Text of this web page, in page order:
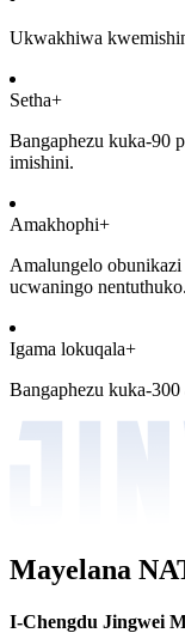
Ukwakhiwa
Setha+
Bangaphezu kuka-90
imishini.
Amakhophi+
Amalungelo
ucwaningo nentuthuko.
Igama lokuqala+
Bangaphezu kuka-300
Mayelana
I-Chengdu Jingwei